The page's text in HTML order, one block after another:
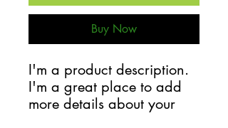
Buy Now
I'm a product description.
I'm a great place to add
more details about your